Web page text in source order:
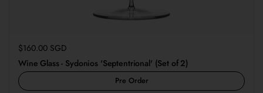
Regular price
$160.00 SGD
Wine Glass - Sydonios 'Septentrional' (Set of 2)
Pre Order